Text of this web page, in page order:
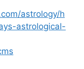
astrology/h
astrological-